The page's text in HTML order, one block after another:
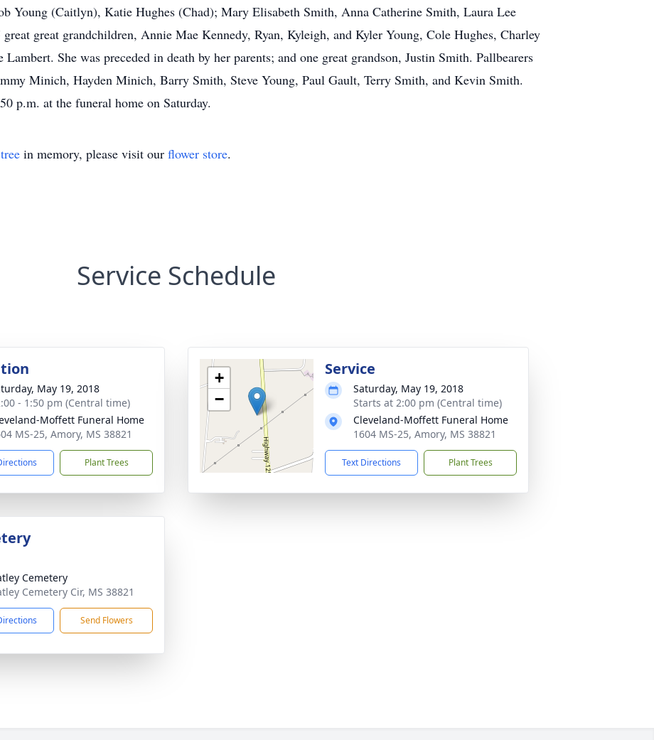
Young (Caitlyn), Katie Hughes (Chad); Mary Elisabeth Smith, Anna Catherine Smith, Laura Lee
great grandchildren, Annie Mae Kennedy, Ryan, Kyleigh, and Kyler Young, Cole Hughes, Charley
She was preceded in death by her parents; and one great grandson, Justin Smith. Pallbearers
Minich, Hayden Minich, Barry Smith, Steve Young, Paul Gault, Terry Smith, and Kevin Smith.
p.m. at the funeral home on Saturday.
in memory, please visit our flower store.
Service Schedule
May 19, 2018
- 1:50 pm (Central time)
Moffett Funeral Home
MS-25, Amory, MS 38821
Plant Trees
+
−
Service
Saturday, May 19, 2018
Starts at 2:00 pm (Central time)
Cleveland-Moffett Funeral Home
1604 MS-25, Amory, MS 38821
Text Directions Plant Trees
Cemetery
Cemetery Cir, MS 38821
Send Flowers